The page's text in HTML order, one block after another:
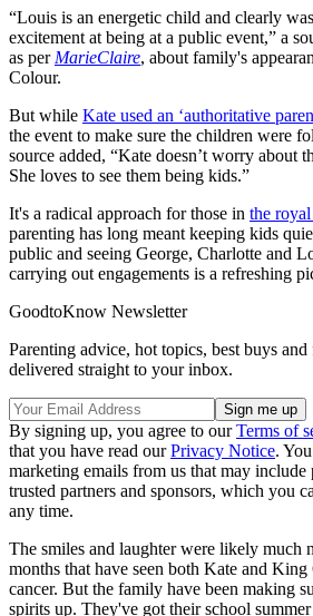
“Louis is an energetic child and clearly
excitement at being at a public event,” a
as per MarieClaire, about family's
Colour.
But while Kate used an ‘authoritative
the event to make sure the children were
source added, “Kate doesn’t worry about
She loves to see them being kids.”
It's a radical approach for those in the
parenting has long meant keeping kids
public and seeing George, Charlotte and
carrying out engagements is a refreshing
GoodtoKnow Newsletter
Parenting advice, hot topics, best buys
delivered straight to your inbox.
By signing up, you agree to ourTerms of
that you have read ourPrivacy Notice.
marketing emails from us that may
trusted partners and sponsors, which you
any time.
The smiles and laughter were likely much
months that have seen both Kate and
cancer. But the family have been making
spirits up. They've got their school